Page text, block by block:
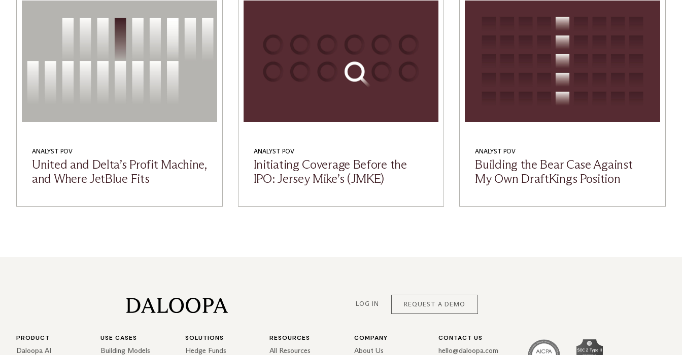
ANALYST POV
United and Delta’s Profit Machine,
and Where JetBlue Fits
ANALYST POV
Initiating Coverage Before the
IPO: Jersey Mike’s (JMKE)
ANALYST POV
Building the Bear Case Against
My Own DraftKings Position
LOG IN REQUEST A DEMO
PRODUCT
Daloopa AI
USE CASES
Building Models
SOLUTIONS
Hedge Funds
RESOURCES
All Resources
COMPANY
About Us
CONTACT US
hello@daloopa.com